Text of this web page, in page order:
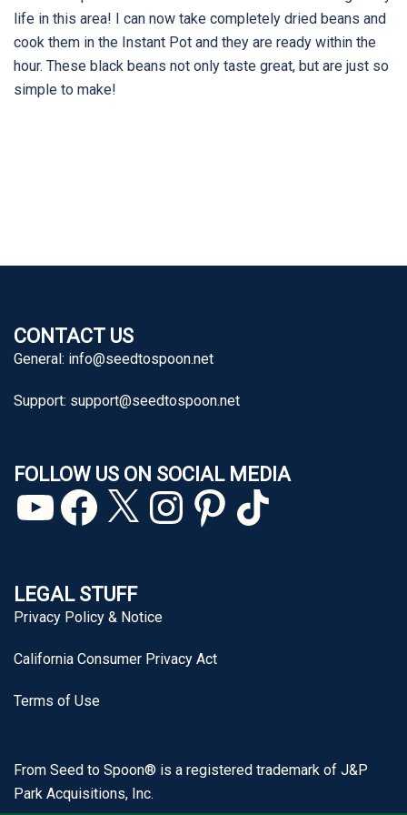
life in this area! I can now take completely dried beans and
cook them in the Instant Pot and they are ready within the
hour. These black beans not only taste great, but are just so
simple to make!
CONTACT US
General: info@seedtospoon.net
Support: support@seedtospoon.net
FOLLOW US ON SOCIAL MEDIA
YouTubeFacebook
X InstagramPinterestTikTok
LEGAL STUFF
Privacy Policy & Notice
California Consumer Privacy Act
Terms of Use
From Seed to Spoon® is a registered trademark of J&P
Park Acquisitions, Inc.